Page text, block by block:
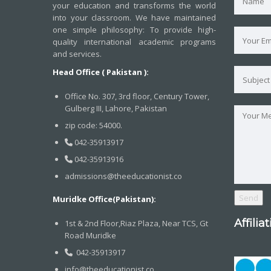
your education and transforms the world
into your classroom. We have maintained
one simple philosophy: To provide high-
quality international academic programs
and services.
Head Office ( Pakistan ):
Office No. 307, 3rd floor, Century Tower,
Gulberg III, Lahore, Pakistan
zip code: 54000.
042-35913917
042-35913916
admissions@theeducationist.co
Muridke Office(Pakistan):
1st & 2nd Floor,Riaz Plaza, Near TCS, Gt
Road Muridke
042-35913917